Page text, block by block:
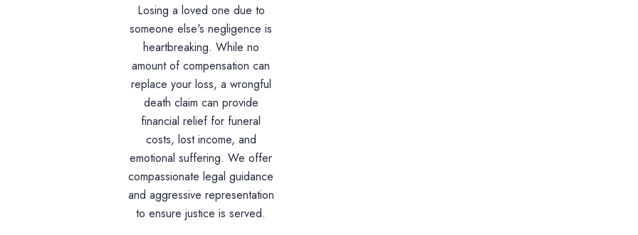
Losing a loved one due to
someone else's negligence is
heartbreaking. While no
amount of compensation can
replace your loss, a wrongful
death claim can provide
financial relief for funeral
costs, lost income, and
emotional suffering. We offer
compassionate legal guidance
and aggressive representation
to ensure justice is served.